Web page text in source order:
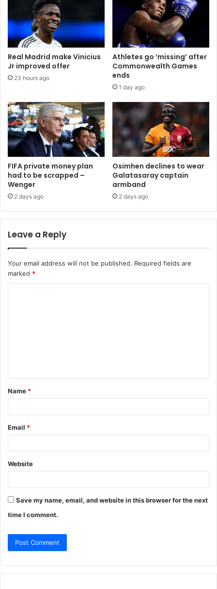
Real Madrid make Vinicius
Jr improved offer
23 hours ago
Athletes go ‘missing’ after
Commonwealth Games
ends
1 day ago
FIFA private money plan
had to be scrapped –
Wenger
2 days ago
Osimhen declines to wear
Galatasaray captain
armband
2 days ago
Leave a Reply
Your email address will not be published. Required fields are
marked *
t
*
Name *
Email *
Website
Save my name, email, and website in this browser for the next
time I comment.